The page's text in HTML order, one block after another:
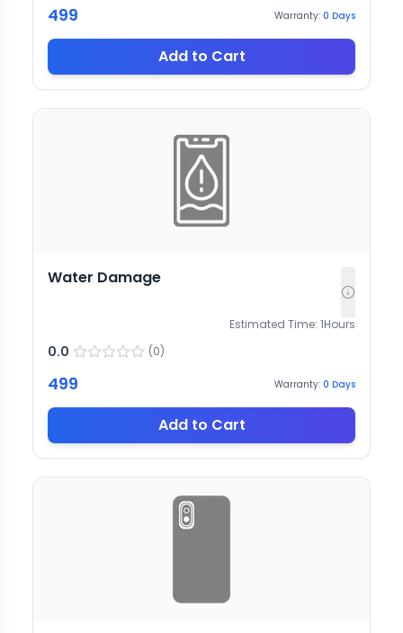
499 Warranty: 0 Days
Add to Cart
Water Damage
Estimated Time: 1Hours
0.0 (0)
499 Warranty: 0 Days
Add to Cart